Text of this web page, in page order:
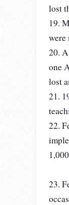
lost
19.
were
20.
one
lost
21.
22.
23.